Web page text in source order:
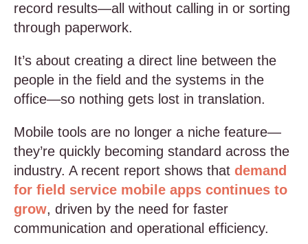
record results—all without calling in or sorting
through paperwork.
It’s about creating a direct line between the
people in the field and the systems in the
office—so nothing gets lost in translation.
Mobile tools are no longer a niche feature—
they’re quickly becoming standard across the
industry. A recent report shows that demand
for field service mobile apps continues to
grow, driven by the need for faster
communication and operational efficiency.